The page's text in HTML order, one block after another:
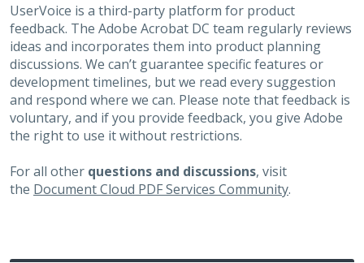
UserVoice is a third-party platform for product
feedback. The Adobe Acrobat DC team regularly reviews
ideas and incorporates them into product planning
discussions. We can’t guarantee specific features or
development timelines, but we read every suggestion
and respond where we can. Please note that feedback is
voluntary, and if you provide feedback, you give Adobe
the right to use it without restrictions.
For all other questions and discussions, visit
the Document Cloud PDF Services Community.